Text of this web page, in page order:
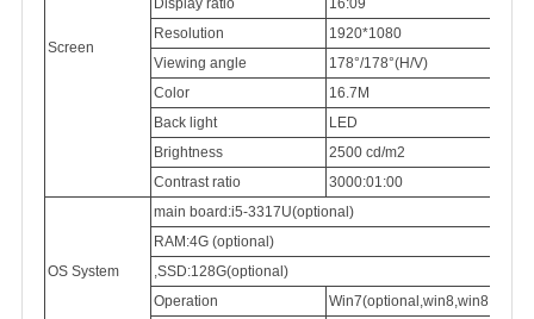
Screen
Resolution
1920*1080
Viewing angle
178°/178°(H/V)
Color
16.7M
Back light
LED
Brightness
2500 cd/m2
Contrast ratio
3000:01:00
OS System
main board:i5-3317U(optional)
RAM:4G (optional)
,SSD:128G(optional)
Operation